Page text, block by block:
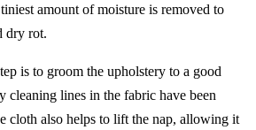
amount of moisture is removed to
dry rot.
is to groom the upholstery to a good
cleaning lines in the fabric have been
cloth also helps to lift the nap, allowing it